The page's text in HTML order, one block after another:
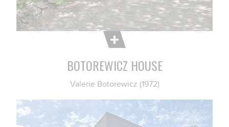
BOTOREWICZ HOUSE
Valerie Botorewicz (1972)